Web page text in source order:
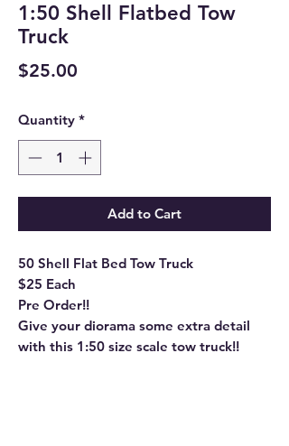
1:50 Shell Flatbed Tow
Truck
$25.00
Quantity *
Add to Cart
50 Shell Flat Bed Tow Truck
$25 Each
Pre Order!!
Give your diorama some extra detail
with this 1:50 size scale tow truck!!